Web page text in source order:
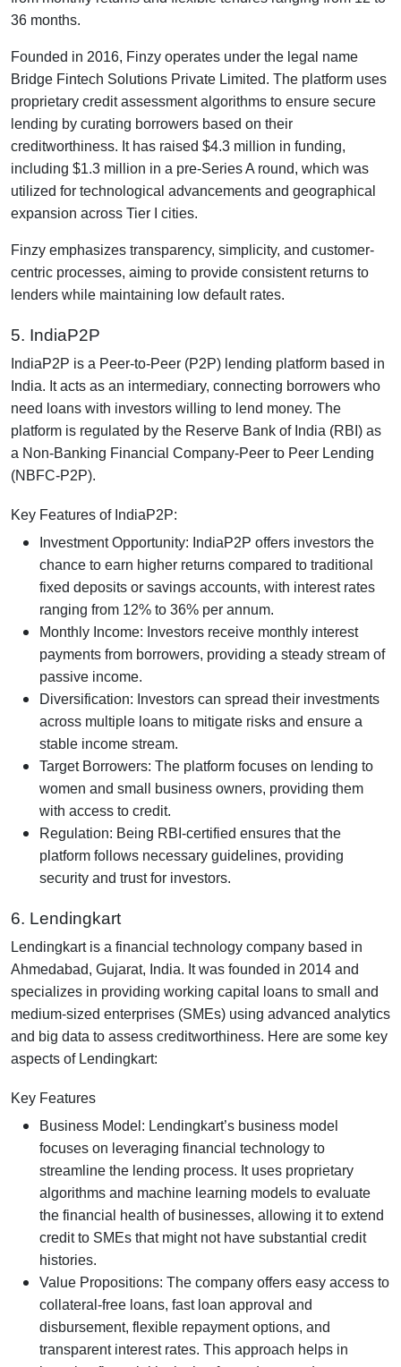
36 months.
Founded in 2016, Finzy operates under the legal name
Bridge Fintech Solutions Private Limited. The platform uses
proprietary credit assessment algorithms to ensure secure
lending by curating borrowers based on their
creditworthiness. It has raised $4.3 million in funding,
including $1.3 million in a pre-Series A round, which was
utilized for technological advancements and geographical
expansion across Tier I cities.
Finzy emphasizes transparency, simplicity, and customer-
centric processes, aiming to provide consistent returns to
lenders while maintaining low default rates.
5. IndiaP2P
IndiaP2P is a Peer-to-Peer (P2P) lending platform based in
India. It acts as an intermediary, connecting borrowers who
need loans with investors willing to lend money. The
platform is regulated by the Reserve Bank of India (RBI) as
a Non-Banking Financial Company-Peer to Peer Lending
(NBFC-P2P).
Key Features of IndiaP2P:
Investment Opportunity: IndiaP2P offers investors the
chance to earn higher returns compared to traditional
fixed deposits or savings accounts, with interest rates
ranging from 12% to 36% per annum.
Monthly Income: Investors receive monthly interest
payments from borrowers, providing a steady stream of
passive income.
Diversification: Investors can spread their investments
across multiple loans to mitigate risks and ensure a
stable income stream.
Target Borrowers: The platform focuses on lending to
women and small business owners, providing them
with access to credit.
Regulation: Being RBI-certified ensures that the
platform follows necessary guidelines, providing
security and trust for investors.
6. Lendingkart
Lendingkart is a financial technology company based in
Ahmedabad, Gujarat, India. It was founded in 2014 and
specializes in providing working capital loans to small and
medium-sized enterprises (SMEs) using advanced analytics
and big data to assess creditworthiness. Here are some key
aspects of Lendingkart:
Key Features
Business Model: Lendingkart’s business model
focuses on leveraging financial technology to
streamline the lending process. It uses proprietary
algorithms and machine learning models to evaluate
the financial health of businesses, allowing it to extend
credit to SMEs that might not have substantial credit
histories.
Value Propositions: The company offers easy access to
collateral-free loans, fast loan approval and
disbursement, flexible repayment options, and
transparent interest rates. This approach helps in